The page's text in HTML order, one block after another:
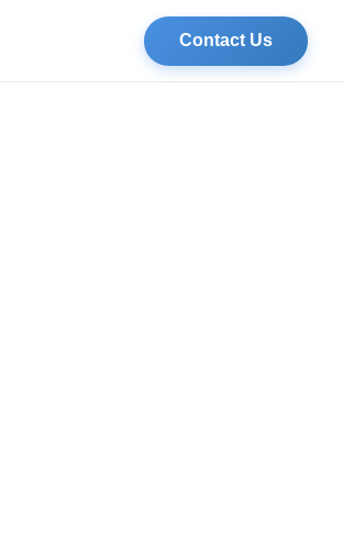
Contact Us